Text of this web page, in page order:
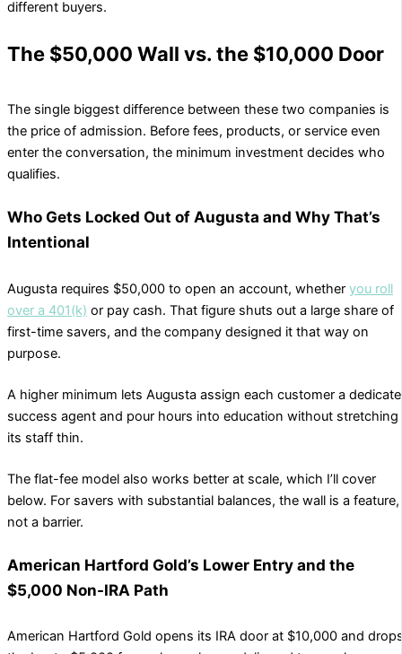
different buyers.
The $50,000 Wall vs. the $10,000 Door
The single biggest difference between these two companies is
the price of admission. Before fees, products, or service even
enter the conversation, the minimum investment decides who
qualifies.
Who Gets Locked Out of Augusta and Why That’s
Intentional
Augusta requires $50,000 to open an account, whether you roll
over a 401(k) or pay cash. That figure shuts out a large share of
first-time savers, and the company designed it that way on
purpose.
A higher minimum lets Augusta assign each customer a
success agent and pour hours into education without stretching
its staff thin.
The flat-fee model also works better at scale, which I’ll cover
below. For savers with substantial balances, the wall is a feature,
not a barrier.
American Hartford Gold’s Lower Entry and the
$5,000 Non-IRA Path
American Hartford Gold opens its IRA door at $10,000 and